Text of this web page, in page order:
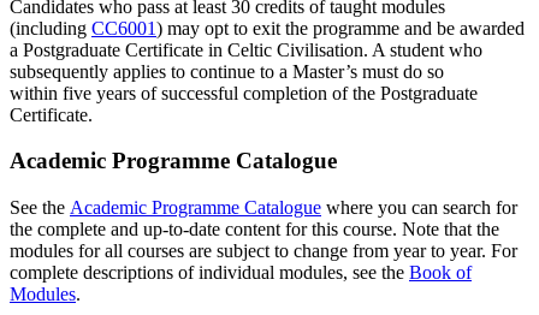
Candidates who pass at least 30 credits of taught modules
(including CC6001) may opt to exit the programme and be awarded
a Postgraduate Certificate in Celtic Civilisation. A student who
subsequently applies to continue to a Master’s must do so
within five years of successful completion of the Postgraduate
Certificate.
Academic Programme Catalogue
See the Academic Programme Catalogue where you can search for
the complete and up-to-date content for this course. Note that the
modules for all courses are subject to change from year to year. For
complete descriptions of individual modules, see the Book of
Modules.